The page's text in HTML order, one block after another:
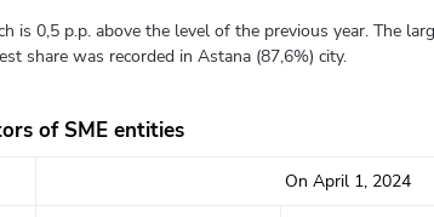
0,5 p.p. above the level of the previous year. The
share was recorded in Astana (87,6%) city.
of SME entities
On April 1, 2024